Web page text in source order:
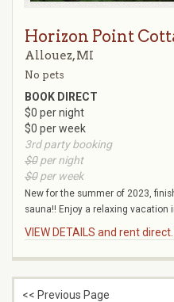
Horizon Point
Allouez, MI
No pets
BOOK DIRECT
$0 per night
$0 per week
3rd party booking
$0per night
$0per week
New for the summer of 2023,
sauna!! Enjoy a relaxing vacation
VIEW DETAILS and rent
<< Previous Page